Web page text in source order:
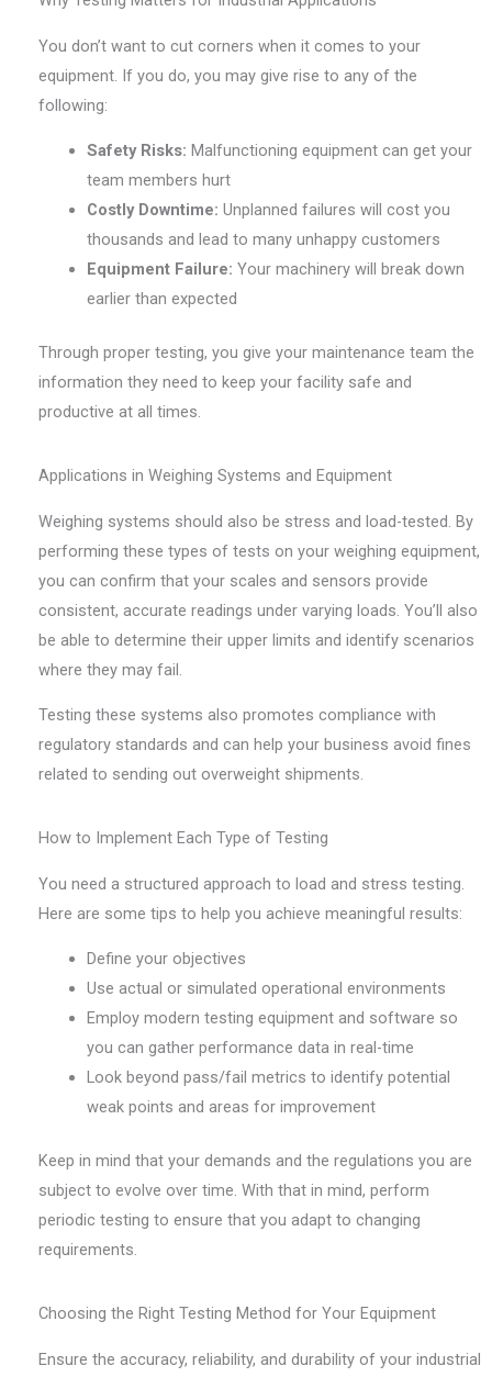
You don’t want to cut corners when it comes to your
equipment. If you do, you may give rise to any of the
following:
Safety Risks: Malfunctioning equipment can get your
team members hurt
Costly Downtime: Unplanned failures will cost you
thousands and lead to many unhappy customers
Equipment Failure: Your machinery will break down
earlier than expected
Through proper testing, you give your maintenance team the
information they need to keep your facility safe and
productive at all times.
Applications in Weighing Systems and Equipment
Weighing systems should also be stress and load-tested. By
performing these types of tests on your weighing equipment,
you can confirm that your scales and sensors provide
consistent, accurate readings under varying loads. You’ll also
be able to determine their upper limits and identify scenarios
where they may fail.
Testing these systems also promotes compliance with
regulatory standards and can help your business avoid fines
related to sending out overweight shipments.
How to Implement Each Type of Testing
You need a structured approach to load and stress testing.
Here are some tips to help you achieve meaningful results:
Define your objectives
Use actual or simulated operational environments
Employ modern testing equipment and software so
you can gather performance data in real-time
Look beyond pass/fail metrics to identify potential
weak points and areas for improvement
Keep in mind that your demands and the regulations you are
subject to evolve over time. With that in mind, perform
periodic testing to ensure that you adapt to changing
requirements.
Choosing the Right Testing Method for Your Equipment
Ensure the accuracy, reliability, and durability of your industrial